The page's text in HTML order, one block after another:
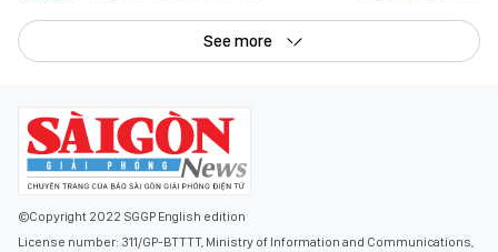
See more
©Copyright 2022 SGGP English edition
License number: 311/GP-BTTTT, Ministry of Information and Communications,